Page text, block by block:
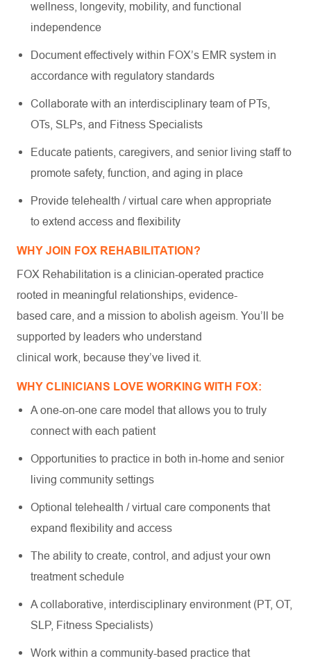
wellness, longevity, mobility, and functional
independence
Document effectively within FOX’s EMR system in
accordance with regulatory standards
Collaborate with an interdisciplinary team of PTs,
OTs, SLPs, and Fitness Specialists
Educate patients, caregivers, and senior living staff to
promote safety, function, and aging in place
Provide telehealth / virtual care when appropriate
to extend access and flexibility
WHY JOIN FOX REHABILITATION?
FOX Rehabilitation is a clinician-operated practice
rooted in meaningful relationships, evidence-
based care, and a mission to abolish ageism. You’ll be
supported by leaders who understand
clinical work, because they’ve lived it.
WHY CLINICIANS LOVE WORKING WITH FOX:
A one-on-one care model that allows you to truly
connect with each patient
Opportunities to practice in both in-home and senior
living community settings
Optional telehealth / virtual care components that
expand flexibility and access
The ability to create, control, and adjust your own
treatment schedule
A collaborative, interdisciplinary environment (PT, OT,
SLP, Fitness Specialists)
Work within a community-based practice that